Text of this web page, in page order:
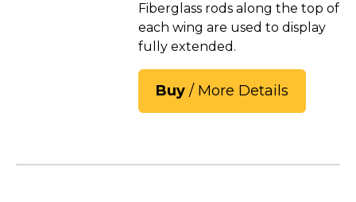
Fiberglass rods along the top of
each wing are used to display
fully extended.
Buy / More Details